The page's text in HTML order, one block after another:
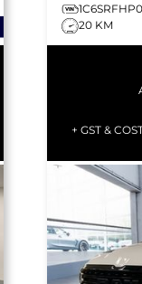
20 KM
+ GST &